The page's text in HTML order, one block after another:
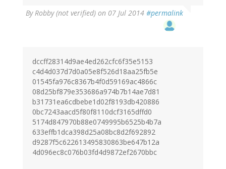
ByRobby (not verified) on 07 Jul 2014 #permalink
dccff28314d9ae4ed262cfc6f35e5153
c4d4d037d7d0a05e8f526d18aa25fb5e
01545fa976c8367b4f0d59169ac4866c
08d25bf879e353686a974b7b14ae7d81
b31731ea6cdbebe1d02f8193db420886
0bc7243aacd5f80f8110dcf3165dffd0
5174d847970b88e0749995b6525b4b7a
633effb1dca398d25a08bc8d2f692892
d9287f5c622613495830863be647b12a
4d096ec8c076b03fd4d9872ef2670bbc